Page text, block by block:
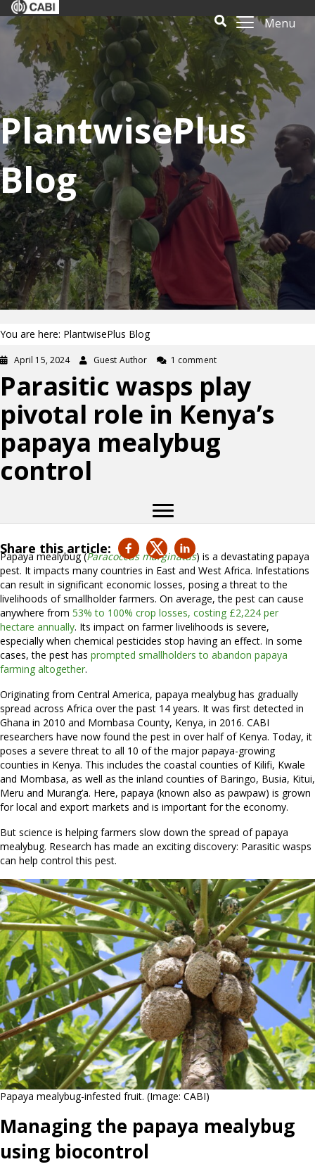
Menu
PlantwisePlus
Blog
You are here: PlantwisePlus Blog
April 15, 2024 Guest Author 1 comment
Parasitic wasps play
pivotal role in Kenya’s
papaya mealybug
control
Share this article:
Papaya mealybug (Paracoccus marginatus) is a devastating papaya
pest. It impacts many countries in East and West Africa. Infestations
can result in significant economic losses, posing a threat to the
livelihoods of smallholder farmers. On average, the pest can cause
anywhere from 53% to 100% crop losses, costing £2,224 per
hectare annually. Its impact on farmer livelihoods is severe,
especially when chemical pesticides stop having an effect. In some
cases, the pest has prompted smallholders to abandon papaya
farming altogether.
Originating from Central America, papaya mealybug has gradually
spread across Africa over the past 14 years. It was first detected in
Ghana in 2010 and Mombasa County, Kenya, in 2016. CABI
researchers have now found the pest in over half of Kenya. Today, it
poses a severe threat to all 10 of the major papaya-growing
counties in Kenya. This includes the coastal counties of Kilifi, Kwale
and Mombasa, as well as the inland counties of Baringo, Busia, Kitui,
Meru and Murang’a. Here, papaya (known also as pawpaw) is grown
for local and export markets and is important for the economy.
But science is helping farmers slow down the spread of papaya
mealybug. Research has made an exciting discovery: Parasitic wasps
can help control this pest.
Papaya mealybug-infested fruit. (Image: CABI)
Managing the papaya mealybug
using biocontrol